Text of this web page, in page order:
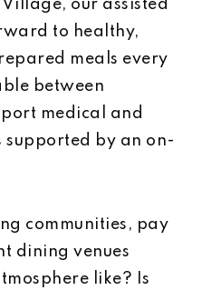
our assisted
to healthy,
meals every
between
medical and
by an on-
communities, pay
dining venues
like? Is